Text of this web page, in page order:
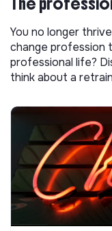
You no longer
change profession
professional life?
think about a